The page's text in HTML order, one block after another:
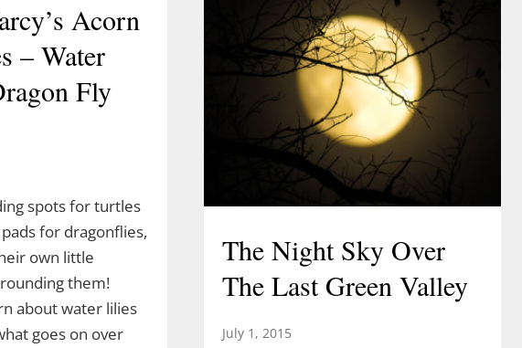
Acorn
– Water
Fly
spots for turtles
for dragonflies,
own little
them!
about water lilies
goes on over
The Night Sky Over
The Last Green Valley
July 1, 2015
Dinosaurs
Green